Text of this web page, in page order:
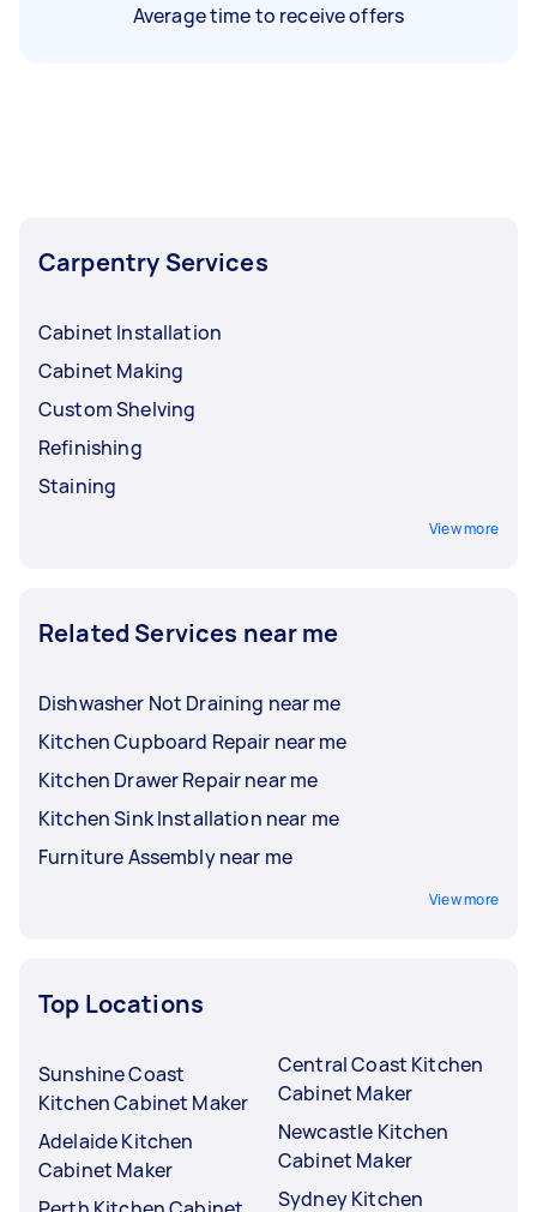
Average time to receive offers
Carpentry Services
Cabinet Installation
Cabinet Making
Custom Shelving
Refinishing
Staining
View more
Related Services near me
Dishwasher Not Draining near me
Kitchen Cupboard Repair near me
Kitchen Drawer Repair near me
Kitchen Sink Installation near me
Furniture Assembly near me
View more
Top Locations
Sunshine Coast
Kitchen Cabinet Maker
Adelaide Kitchen
Cabinet Maker
Central Coast Kitchen
Cabinet Maker
Newcastle Kitchen
Cabinet Maker
Sydney Kitchen